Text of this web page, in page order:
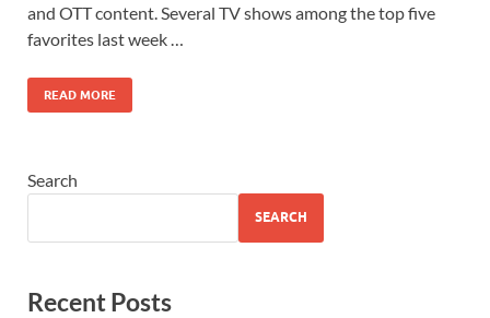
and OTT content. Several TV shows among the top five
favorites last week …
READ MORE
Search
SEARCH
Recent Posts